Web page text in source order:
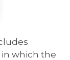
which the